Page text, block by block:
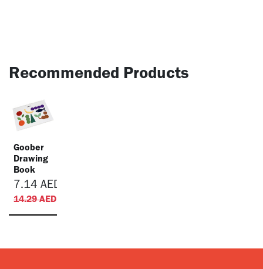
Recommended Products
Goober
Drawing
Book
7.14 AED
14.29AED